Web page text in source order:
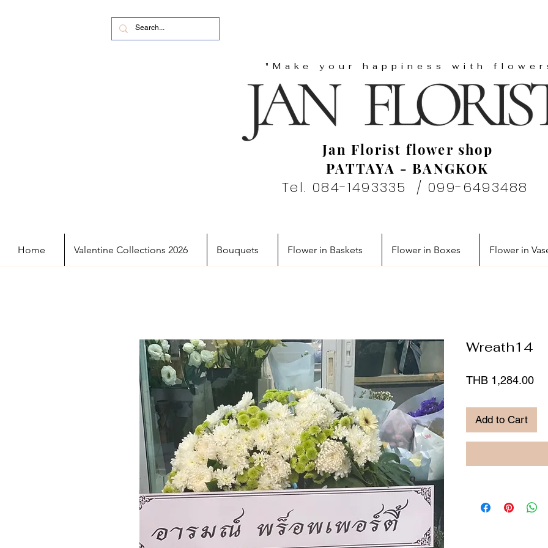
"Make your happiness with
Jan Florist flower shop
PATTAYA - BANGKOK
Tel. 084-1493335 / 099-6493488
Home Valentine Collections 2026 Bouquets Flower in Baskets Flower in Boxes Flower in
Wreath14
THB 1,284.00
Add to Cart